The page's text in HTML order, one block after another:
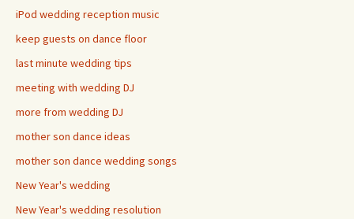
iPod wedding reception music
keep guests on dance floor
last minute wedding tips
meeting with wedding DJ
more from wedding DJ
mother son dance ideas
mother son dance wedding songs
New Year's wedding
New Year's wedding resolution